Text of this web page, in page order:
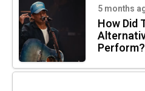
5 months
How Did
Perform?